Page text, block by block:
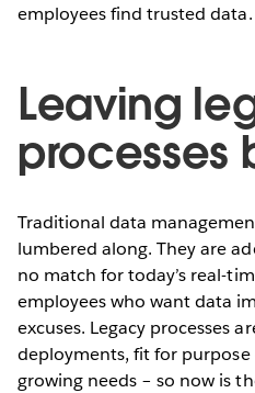
employees find trusted data.
Leaving
processes
Traditional data
lumbered along. They are
no match for today’s real-
employees who want data
excuses. Legacy processes
deployments, fit for
growing needs – so now is